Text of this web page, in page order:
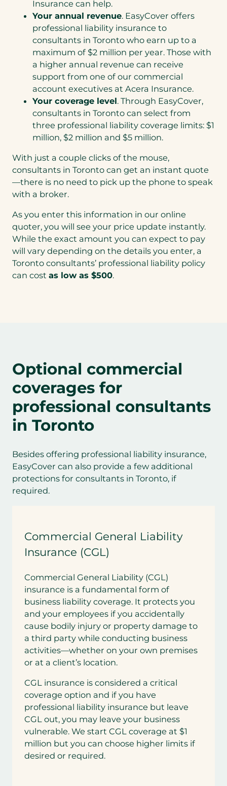
Insurance can help.
Your annual revenue. EasyCover offers
professional liability insurance to
consultants in Toronto who earn up to a
maximum of $2 million per year. Those with
a higher annual revenue can receive
support from one of our commercial
account executives at Acera Insurance.
Your coverage level. Through EasyCover,
consultants in Toronto can select from
three professional liability coverage limits: $1
million, $2 million and $5 million.
With just a couple clicks of the mouse,
consultants in Toronto can get an instant quote
—there is no need to pick up the phone to speak
with a broker.
As you enter this information in our online
quoter, you will see your price update instantly.
While the exact amount you can expect to pay
will vary depending on the details you enter, a
Toronto consultants’ professional liability policy
can cost as low as $500.
Optional commercial
coverages for
professional consultants
in Toronto
Besides offering professional liability insurance,
EasyCover can also provide a few additional
protections for consultants in Toronto, if
required.
Commercial General Liability
Insurance (CGL)
Commercial General Liability (CGL)
insurance is a fundamental form of
business liability coverage. It protects you
and your employees if you accidentally
cause bodily injury or property damage to
a third party while conducting business
activities—whether on your own premises
or at a client’s location.
CGL insurance is considered a critical
coverage option and if you have
professional liability insurance but leave
CGL out, you may leave your business
vulnerable. We start CGL coverage at $1
million but you can choose higher limits if
desired or required.